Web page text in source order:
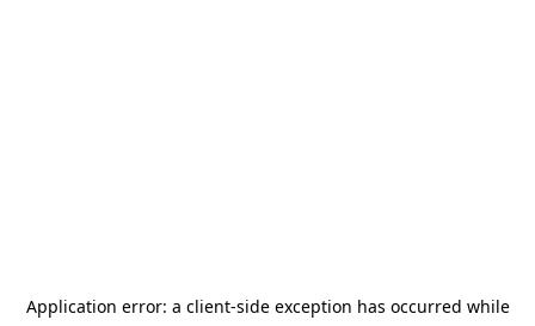
Application error: a client-side exception has occurred while